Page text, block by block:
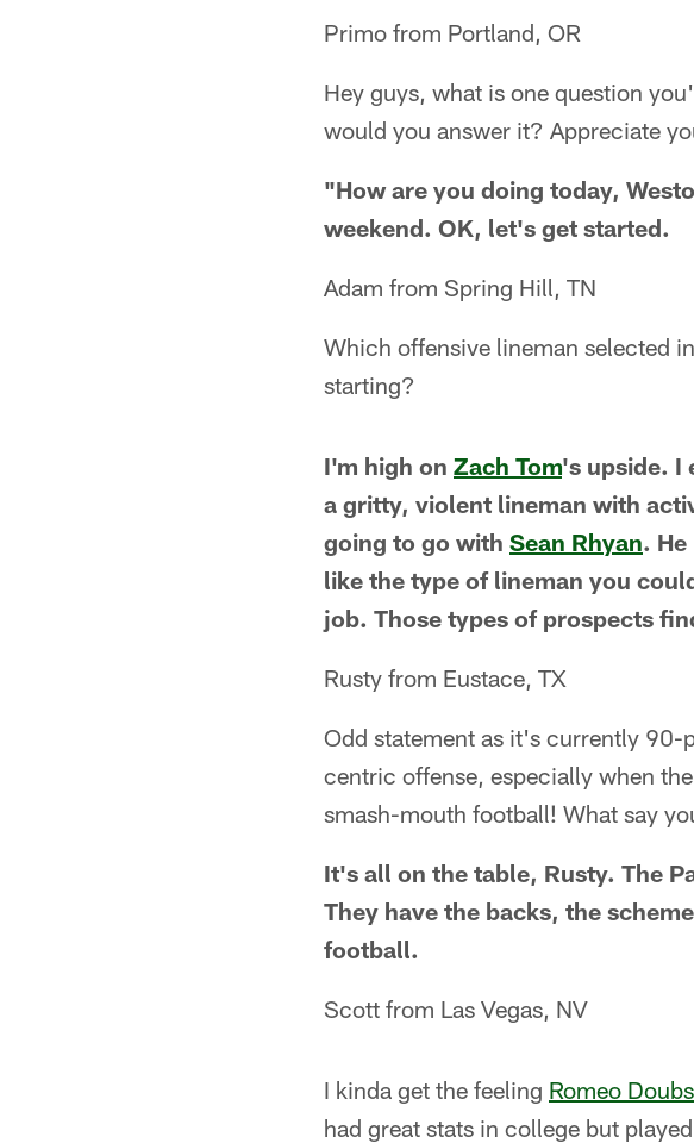
Primo from Portland, OR
Hey guys, what is one question
would you answer it? Appreciate
"How are you doing today,
weekend. OK, let's get started.
Adam from Spring Hill, TN
Which offensive lineman selected
starting?
I'm high on Zach Tom's upside. I
a gritty, violent lineman with
going to go with Sean Rhyan.
like the type of lineman you
job. Those types of prospects
Rusty from Eustace, TX
Odd statement as it's currently 90-
centric offense, especially when
smash-mouth football! What say
It's all on the table, Rusty. The
They have the backs, the
football.
Scott from Las Vegas, NV
I kinda get the feeling Romeo Doubs
had great stats in college but